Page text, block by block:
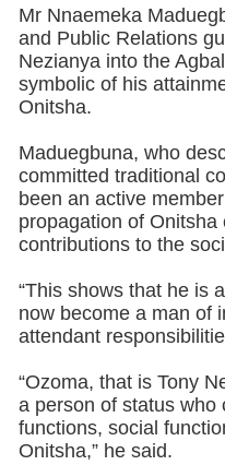
Mr Nnaemeka
and Public Relations
Nezianya into the
symbolic of his
Onitsha.
Maduegbuna, who
committed traditional
been an active
propagation of
contributions to the
“This shows that he is
now become a man of
attendant
“Ozoma, that is Tony
a person of status who
functions, social
Onitsha,” he said.